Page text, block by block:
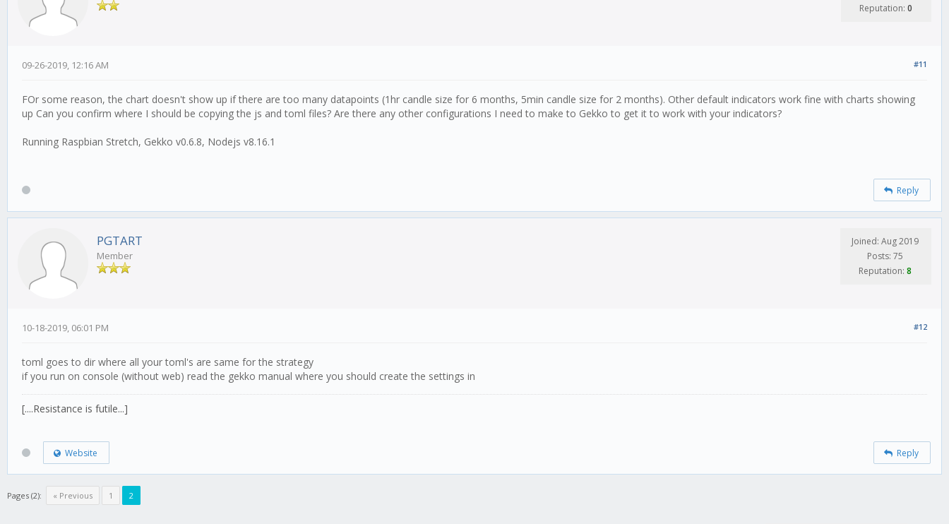
Reputation: 0
#11
09-26-2019, 12:16 AM
FOr some reason, the chart doesn't show up if there are too many datapoints (1hr candle size for 6 months, 5min candle size for 2 months). Other default indicators work fine with charts showing
up Can you confirm where I should be copying the js and toml files? Are there any other configurations I need to make to Gekko to get it to work with your indicators?
Running Raspbian Stretch, Gekko v0.6.8, Nodejs v8.16.1
Reply
PGTART
Member
Joined: Aug 2019
Posts: 75
Reputation: 8
#12
10-18-2019, 06:01 PM
toml goes to dir where all your toml's are same for the strategy
if you run on console (without web) read the gekko manual where you should create the settings in
[....Resistance is futile...]
Website Reply
Pages (2): « Previous 1 2